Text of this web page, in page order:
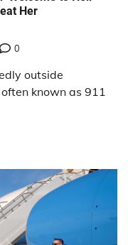
Her
0
outside
known as 911